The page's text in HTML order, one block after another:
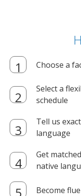
Choose a
Select a
schedule
Tell us
language
Get
native
Become